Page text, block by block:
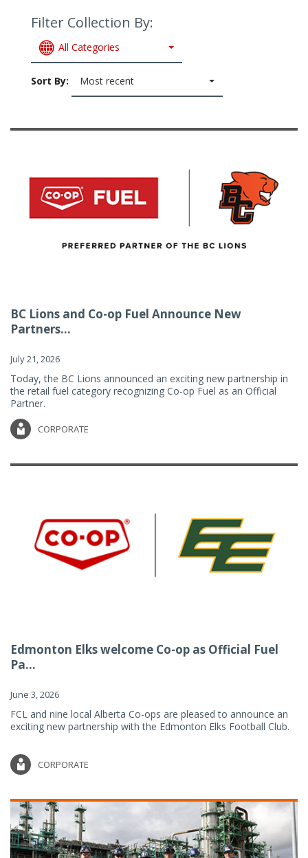
Filter Collection By:
All Categories
Sort By: Most recent
BC Lions and Co-op Fuel Announce New
Partners...
July 21, 2026
Today, the BC Lions announced an exciting new partnership in
the retail fuel category recognizing Co-op Fuel as an Official
Partner.
CORPORATE
Edmonton Elks welcome Co-op as Official Fuel
Pa...
June 3, 2026
FCL and nine local Alberta Co-ops are pleased to announce an
exciting new partnership with the Edmonton Elks Football Club.
CORPORATE